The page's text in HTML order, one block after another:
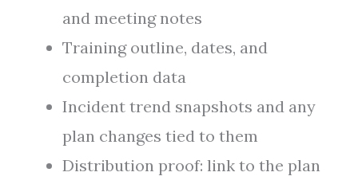
and meeting notes
Training outline, dates, and
completion data
Incident trend snapshots and any
plan changes tied to them
Distribution proof: link to the plan